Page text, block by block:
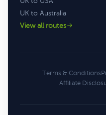
UK to Australia
View all routes
Terms & Conditions
Affiliate